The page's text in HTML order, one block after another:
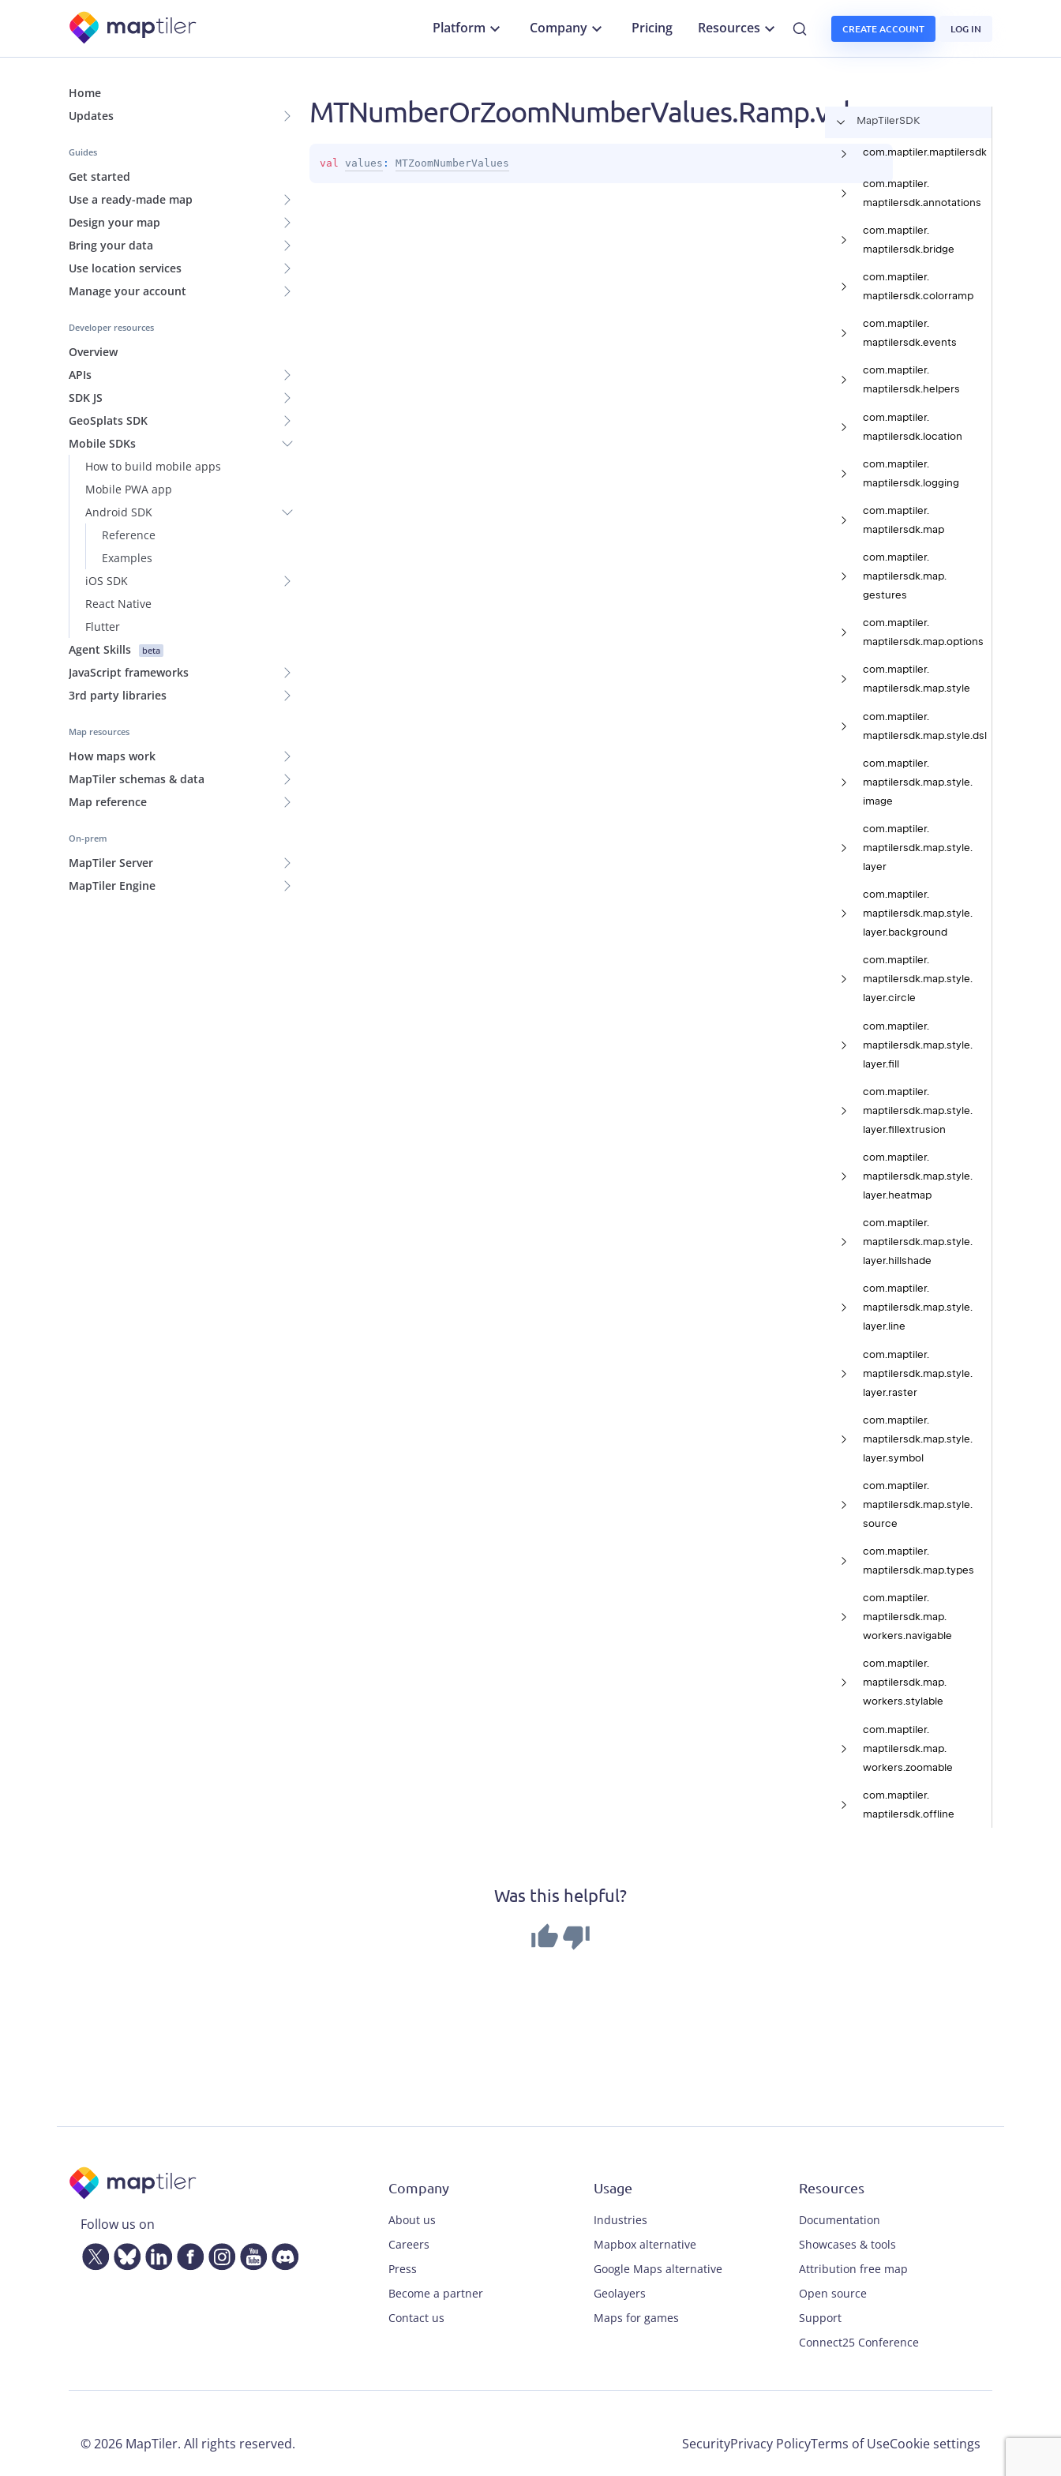
Platform Company Pricing Resources CREATE ACCOUNT LOG IN
Home
Updates
Guides
Get started
Use a ready-made map
Design your map
Bring your data
Use location services
Manage your account
Developer resources
Overview
APIs
SDK JS
GeoSplats SDK
Mobile SDKs
How to build mobile apps
Mobile PWA app
Android SDK
Reference
Examples
iOS SDK
React Native
Flutter
Agent Skills
beta
JavaScript frameworks
3rd party libraries
Map resources
How maps work
MapTiler schemas & data
Map reference
On-prem
MapTiler Server
MapTiler Engine
MapTilerSDK
com. maptiler. maptilersdk
com. maptiler.
maptilersdk. annotations
com. maptiler.
maptilersdk. bridge
com. maptiler.
maptilersdk. colorramp
com.maptiler.
maptilersdk.events
com.maptiler.
maptilersdk.helpers
com. maptiler.
maptilersdk. location
com. maptiler.
maptilersdk. logging
com. maptiler.
maptilersdk. map
com.maptiler.
maptilersdk.map.
gestures
com.maptiler.
maptilersdk.map.options
com.maptiler.
maptilersdk.map.style
com. maptiler.
maptilersdk. map. style. dsl
com. maptiler.
maptilersdk. map. style.
image
com.maptiler.
maptilersdk.map.style.
layer
com.maptiler.
maptilersdk.map.style.
layer.background
com.maptiler.
maptilersdk.map.style.
layer.circle
com. maptiler.
maptilersdk. map. style.
layer.fill
com. maptiler.
maptilersdk. map. style.
layer.fillextrusion
com. maptiler.
maptilersdk. map. style.
layer. heatmap
com.maptiler.
maptilersdk.map.style.
layer.hillshade
com.maptiler.
maptilersdk.map.style.
layer.line
com. maptiler.
maptilersdk. map. style.
layer. raster
com. maptiler.
maptilersdk. map. style.
layer.symbol
com. maptiler.
maptilersdk. map. style.
source
com.maptiler.
maptilersdk.map.types
com.maptiler.
maptilersdk.map.
workers.navigable
com.maptiler.
maptilersdk.map.
workers.stylable
com. maptiler.
maptilersdk. map.
workers. zoomable
com. maptiler.
maptilersdk. offline
MTNumberOrZoomNumberValues.Ramp.values
val values : MTZoomNumberValues
Was this helpful?
Follow us on
Company
About us
Careers
Press
Become a partner
Contact us
Usage
Industries
Mapbox alternative
Google Maps alternative
Geolayers
Maps for games
Resources
Documentation
Showcases & tools
Attribution free map
Open source
Support
Connect25 Conference
©2026 MapTiler. All rights reserved. SecurityPrivacy PolicyTerms of UseCookie settings